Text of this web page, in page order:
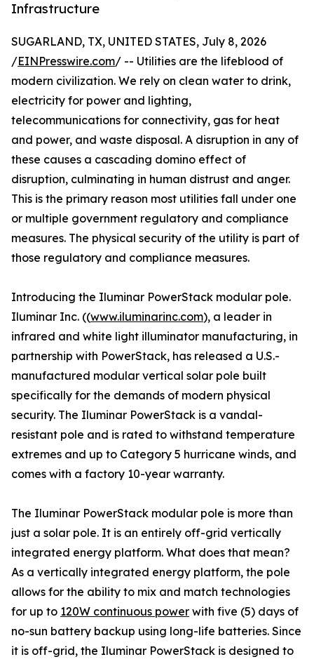
Infrastructure
SUGARLAND, TX, UNITED STATES, July 8, 2026
/EINPresswire.com/ -- Utilities are the lifeblood of
modern civilization. We rely on clean water to drink,
electricity for power and lighting,
telecommunications for connectivity, gas for heat
and power, and waste disposal. A disruption in any of
these causes a cascading domino effect of
disruption, culminating in human distrust and anger.
This is the primary reason most utilities fall under one
or multiple government regulatory and compliance
measures. The physical security of the utility is part of
those regulatory and compliance measures.
Introducing the Iluminar PowerStack modular pole.
Iluminar Inc. ((www.iluminarinc.com), a leader in
infrared and white light illuminator manufacturing, in
partnership with PowerStack, has released a U.S.-
manufactured modular vertical solar pole built
specifically for the demands of modern physical
security. The Iluminar PowerStack is a vandal-
resistant pole and is rated to withstand temperature
extremes and up to Category 5 hurricane winds, and
comes with a factory 10-year warranty.
The Iluminar PowerStack modular pole is more than
just a solar pole. It is an entirely off-grid vertically
integrated energy platform. What does that mean?
As a vertically integrated energy platform, the pole
allows for the ability to mix and match technologies
for up to 120W continuous power with five (5) days of
no-sun battery backup using long-life batteries. Since
it is off-grid, the Iluminar PowerStack is designed to